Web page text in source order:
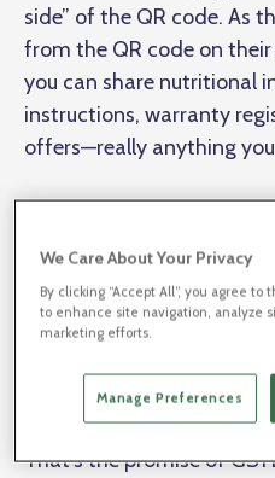
side” of the QR code. As
from the QR code on their
you can share nutritional
instructions, warranty
offers—really anything
every size, color, etc. If
information on the site,
replace Google searches
lives in your most
That’s the promise of
We Care About Your Privacy
By clicking “Accept All”, you agree
to enhance site navigation, analyze
marketing efforts.
Manage Preferences